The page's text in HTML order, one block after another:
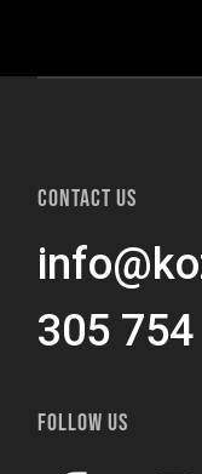
CONTACT US
305
FOLLOW US